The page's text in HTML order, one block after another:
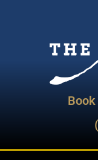
Book